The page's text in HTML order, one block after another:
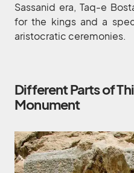
Sassanid era, Taq-e
for the kings and a
aristocratic ceremonies.
Different Parts of
Monument